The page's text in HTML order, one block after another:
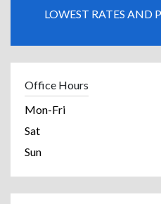
LOWEST RATES AND
Office Hours
Mon-Fri
Sat
Sun